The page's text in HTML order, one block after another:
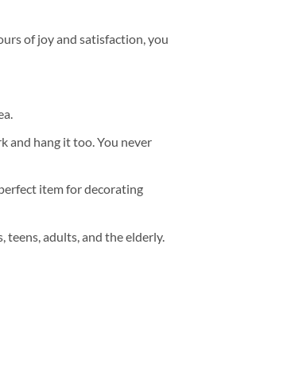
of joy and satisfaction, you
and hang it too. You never
item for decorating
adults, and the elderly.